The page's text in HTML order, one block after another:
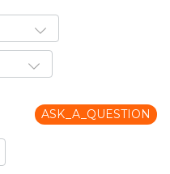
ASK_A_QUESTION